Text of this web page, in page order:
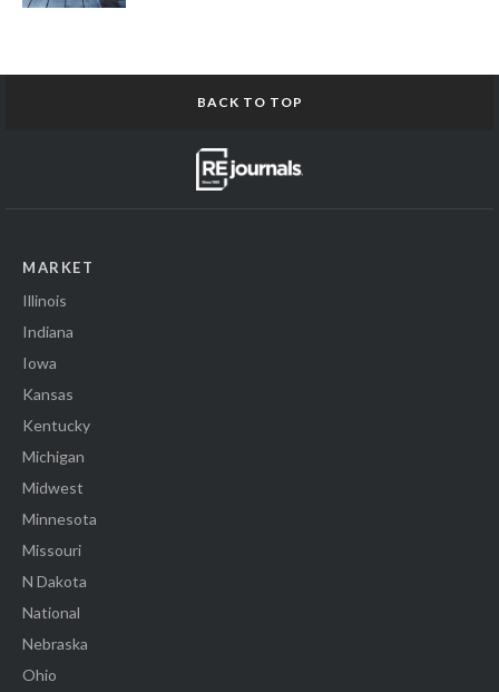
BACK TO TOP
MARKET
Illinois
Indiana
Iowa
Kansas
Kentucky
Michigan
Midwest
Minnesota
Missouri
N Dakota
National
Nebraska
Ohio